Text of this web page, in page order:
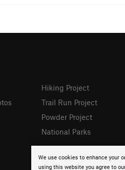
We use cookies to enhance your
using this website you agree to
Hiking Project
Trail Run Project
Powder Project
National Parks